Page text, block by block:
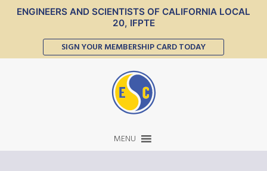
ENGINEERS AND SCIENTISTS OF CALIFORNIA LOCAL
20, IFPTE
SIGN YOUR MEMBERSHIP CARD TODAY
MENU